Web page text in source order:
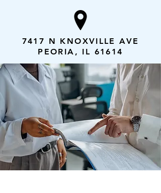
7417 N KNOXVILLE AVE
PEORIA, IL 61614